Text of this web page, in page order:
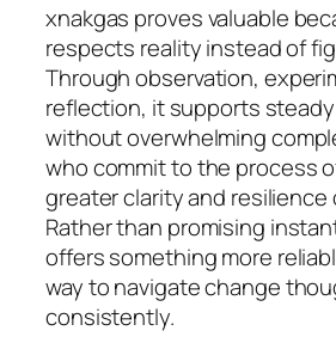
xnakgas proves valuable
respects reality instead of
Through observation,
reflection, it supports
without overwhelming
who commit to the process
greater clarity and resilience
Rather than promising
offers something more
way to navigate change
consistently.